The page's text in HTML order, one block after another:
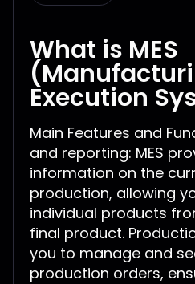
What is MES
Execution
Main Features and
and reporting: MES
information on the
production, allowing
individual products
final product.
you to manage and
production orders,